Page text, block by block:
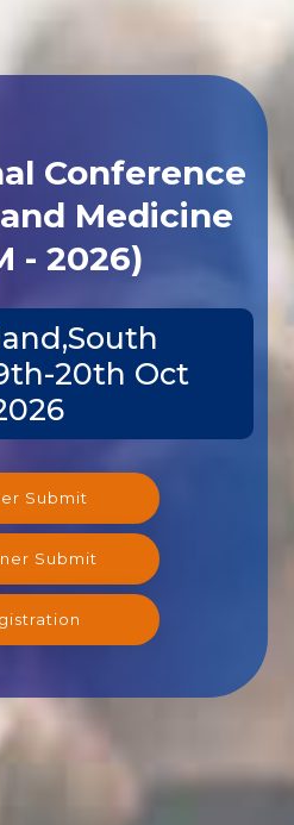
Conference
Medicine
- 2026)
20th Oct
Submit
Submit